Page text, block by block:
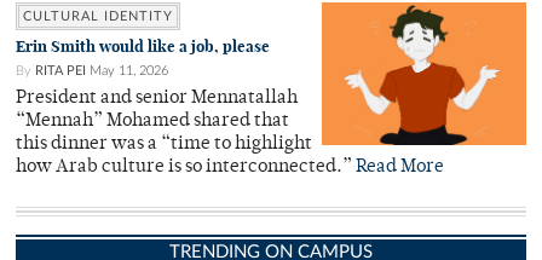
CULTURAL IDENTITY
Erin Smith would like a job, please
By RITA PEI May 11, 2026
President and senior Mennatallah
“Mennah” Mohamed shared that
this dinner was a “time to highlight
how Arab culture is so interconnected.” Read More
TRENDING ON CAMPUS